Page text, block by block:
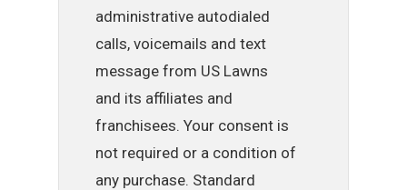
administrative autodialed
calls, voicemails and text
message from US Lawns
and its affiliates and
franchisees. Your consent is
not required or a condition of
any purchase. Standard